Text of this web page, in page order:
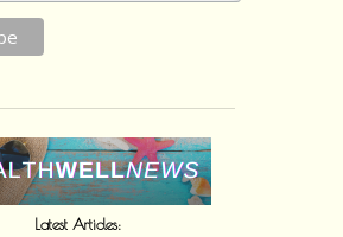
Latest Articles: